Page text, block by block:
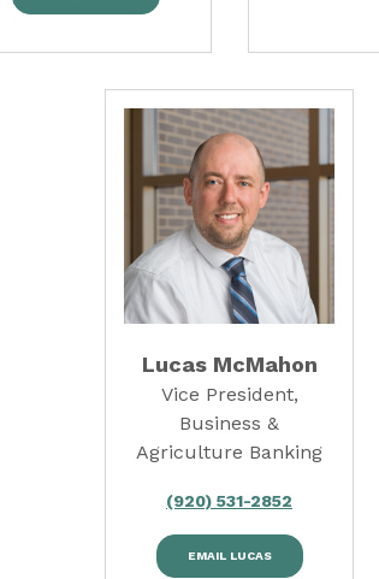
Lucas McMahon
Vice President,
Business &
Agriculture Banking
(920) 531-2852
EMAIL LUCAS